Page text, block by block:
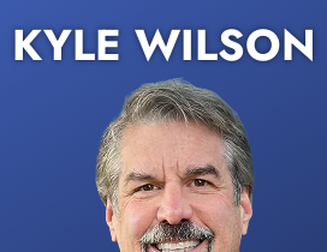
KYLE WILSON